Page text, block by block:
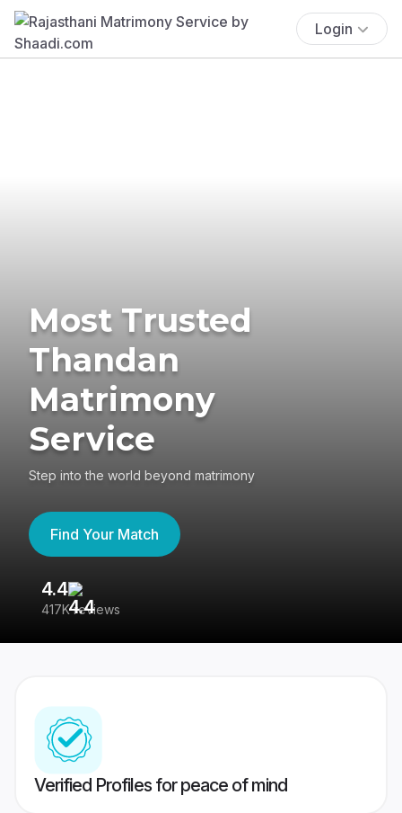
Login
Most Trusted
Thandan
Matrimony
Service
Step into the world beyond matrimony
Find Your Match
4.4
417K reviews
Verified Profiles for peace of mind